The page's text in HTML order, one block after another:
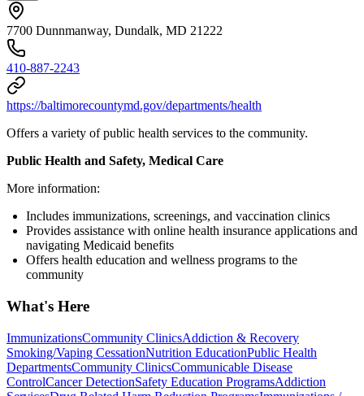
7700 Dunnmanway, Dundalk, MD 21222
410-887-2243
https://baltimorecountymd.gov/departments/health
Offers a variety of public health services to the community.
Public Health and Safety, Medical Care
More information:
Includes immunizations, screenings, and vaccination clinics
Provides assistance with online health insurance applications and
navigating Medicaid benefits
Offers health education and wellness programs to the
community
What's Here
ImmunizationsCommunity ClinicsAddiction & Recovery
Smoking/Vaping CessationNutrition EducationPublic Health
DepartmentsCommunity ClinicsCommunicable Disease
ControlCancer DetectionSafety Education ProgramsAddiction